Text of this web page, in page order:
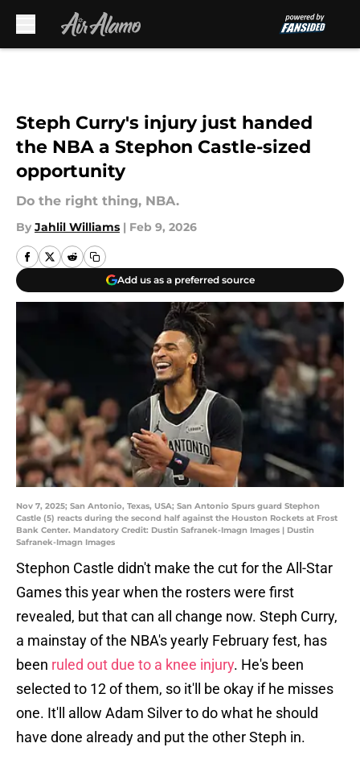
Steph Curry's injury just handed
the NBA a Stephon Castle-sized
opportunity
Do the right thing, NBA.
By Jahlil Williams | Feb 9, 2026
Add us as a preferred source
Nov 7, 2025; San Antonio, Texas, USA; San Antonio Spurs guard Stephon
Castle (5) reacts during the second half against the Houston Rockets at Frost
Bank Center. Mandatory Credit: Dustin Safranek-Imagn Images | Dustin
Safranek-Imagn Images
Stephon Castle didn't make the cut for the All-Star
Games this year when the rosters were first
revealed, but that can all change now. Steph Curry,
a mainstay of the NBA's yearly February fest, has
been ruled out due to a knee injury. He's been
selected to 12 of them, so it'll be okay if he misses
one. It'll allow Adam Silver to do what he should
have done already and put the other Steph in.